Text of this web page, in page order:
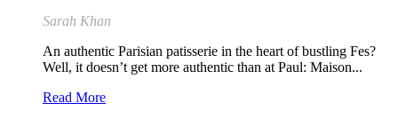
Sarah Khan
An authentic Parisian patisserie in the heart of bustling Fes?
Well, it doesn’t get more authentic than at Paul: Maison...
Read More